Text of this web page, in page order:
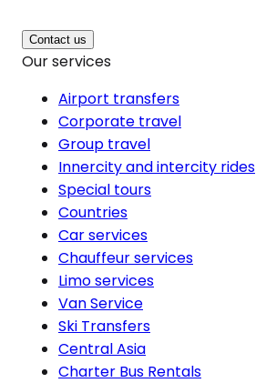
Contact us
Our services
Airport transfers
Corporate travel
Group travel
Innercity and intercity rides
Special tours
Countries
Car services
Chauffeur services
Limo services
Van Service
Ski Transfers
Central Asia
Charter Bus Rentals